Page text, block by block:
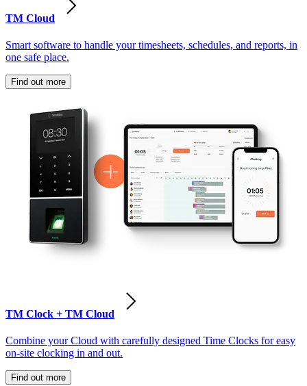
TM Cloud
Smart software to handle your timesheets, schedules, and reports, in
one safe place.
Find out more
TM Clock + TM Cloud
Combine your Cloud with carefully designed Time Clocks for easy
on-site clocking in and out.
Find out more